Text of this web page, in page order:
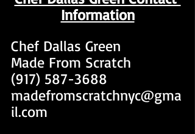
Information
Chef Dallas Green
Made From Scratch
(917) 587-3688
madefromscratchnyc@gma
il.com